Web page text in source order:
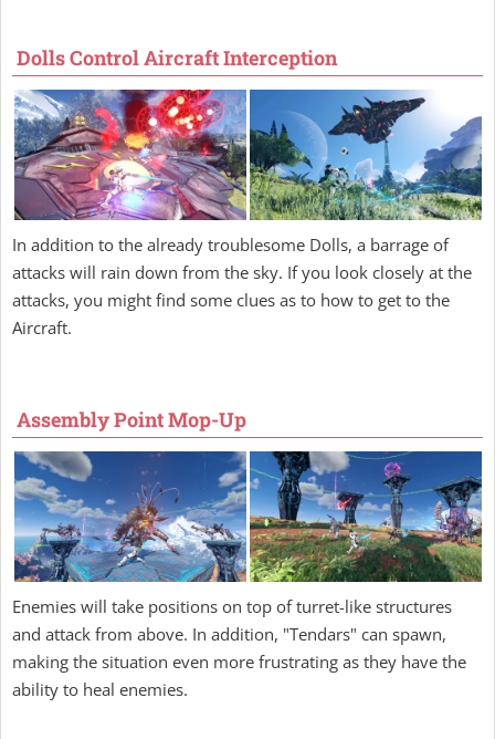
Dolls Control Aircraft Interception
In addition to the already troublesome Dolls, a barrage of
attacks will rain down from the sky. If you look closely at the
attacks, you might find some clues as to how to get to the
Aircraft.
Assembly Point Mop-Up
Enemies will take positions on top of turret-like structures
and attack from above. In addition, "Tendars" can spawn,
making the situation even more frustrating as they have the
ability to heal enemies.